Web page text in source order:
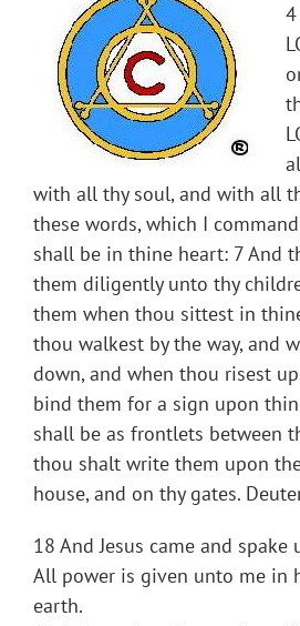
4
with all thy soul, and with all
these words, which I
shall be in thine heart: 7 And
them diligently unto thy
them when thou sittest in
thou walkest by the way, and
down, and when thou risest
bind them for a sign upon
shall be as frontlets between
thou shalt write them upon
house, and on thy gates.
18 And Jesus came and spake
All power is given unto me in
earth.